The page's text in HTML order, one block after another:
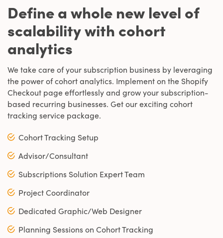
Define a whole new level of
scalability with cohort
analytics
We take care of your subscription business by leveraging
the power of cohort analytics. Implement on the Shopify
Checkout page effortlessly and grow your subscription-
based recurring businesses. Get our exciting cohort
tracking service package.
Cohort Tracking Setup
Advisor/Consultant
Subscriptions Solution Expert Team
Project Coordinator
Dedicated Graphic/Web Designer
Planning Sessions on Cohort Tracking